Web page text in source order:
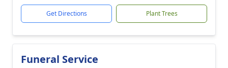
Get Directions Plant Trees
Funeral Service